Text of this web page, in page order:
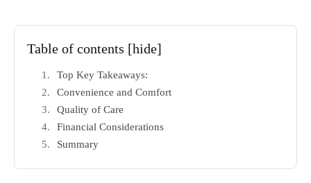
Table of contents [hide]
Top Key Takeaways:
Convenience and Comfort
Quality of Care
Financial Considerations
Summary